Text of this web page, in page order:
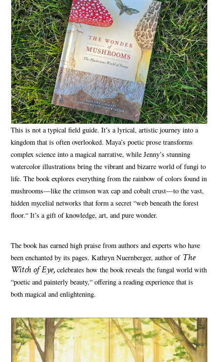
This is not a typical field guide. It’s a lyrical, artistic journey into a
kingdom that is often overlooked. Maya’s poetic prose transforms
complex science into a magical narrative, while Jenny’s stunning
watercolor illustrations bring the vibrant and bizarre world of fungi to
life. The book explores everything from the rainbow of colors found in
mushrooms—like the crimson wax cap and cobalt crust—to the vast,
hidden mycelial networks that form a secret “web beneath the forest
floor.“ It’s a gift of knowledge, art, and pure wonder.
The book has earned high praise from authors and experts who have
been enchanted by its pages. Kathryn Nuernberger, author of The
Witch of Eye,celebrates how the book reveals the fungal world with
“poetic and painterly beauty,“ offering a reading experience that is
both magical and enlightening.